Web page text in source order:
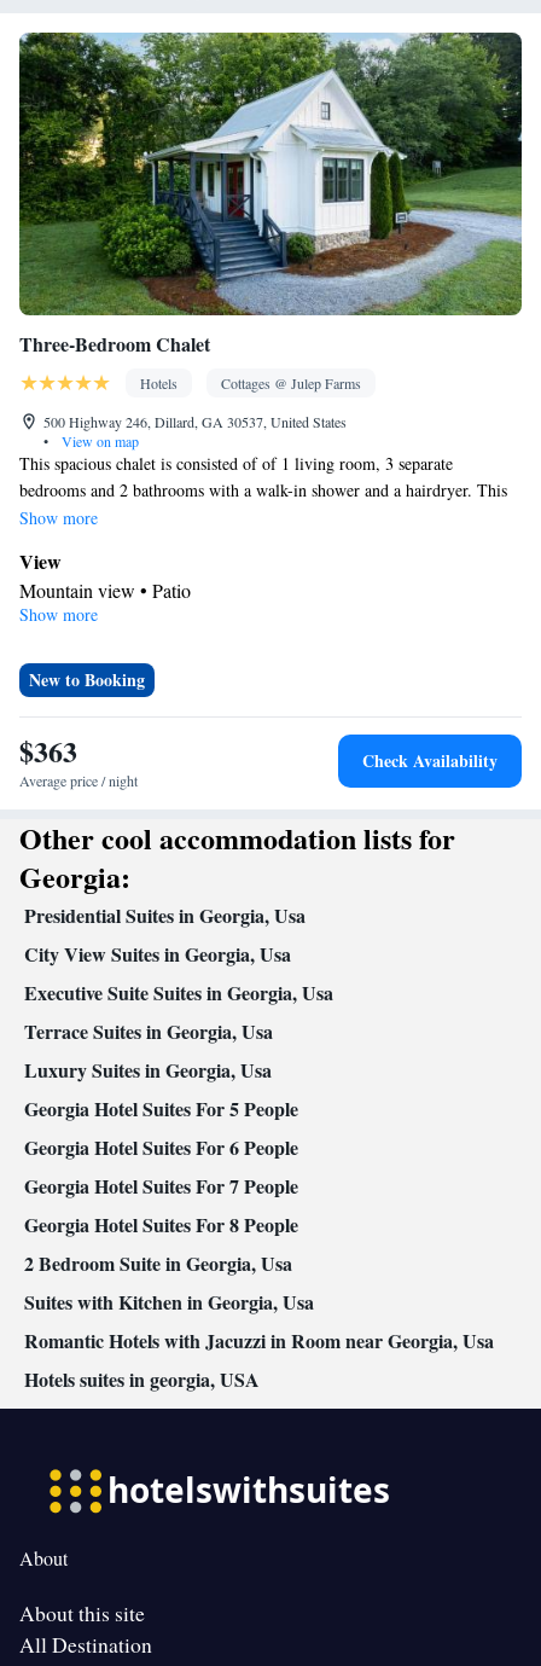
Three-Bedroom Chalet
Hotels
Cottages @ Julep Farms
500 Highway 246, Dillard, GA 30537, United States
•
View on map
This spacious chalet is consisted of of 1 living room, 3 separate
bedrooms and 2 bathrooms with a walk-in shower and a hairdryer. This
chalet features a tea and coffee maker, heating, a flat-screen TV and a
Show more
View
Mountain view • Patio
BATHROOM_SHARED
Facilities
Heating • Fan • Towels • Tea/Coffee maker • Clothes rack •
Microwave
Smoking: No smoking
Show more
New to Booking
$363
Average price / night
Check Availability
Other cool accommodation lists for
Georgia:
Presidential Suites in Georgia, Usa
City View Suites in Georgia, Usa
Executive Suite Suites in Georgia, Usa
Terrace Suites in Georgia, Usa
Luxury Suites in Georgia, Usa
Georgia Hotel Suites For 5 People
Georgia Hotel Suites For 6 People
Georgia Hotel Suites For 7 People
Georgia Hotel Suites For 8 People
2 Bedroom Suite in Georgia, Usa
Suites with Kitchen in Georgia, Usa
Romantic Hotels with Jacuzzi in Room near Georgia, Usa
Hotels suites in georgia, USA
About
About this site
All Destination